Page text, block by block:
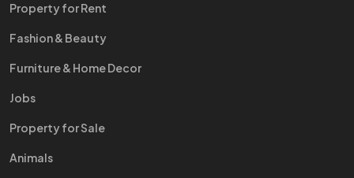
Property for Rent
Fashion & Beauty
Furniture & Home Decor
Jobs
Property for Sale
Animals